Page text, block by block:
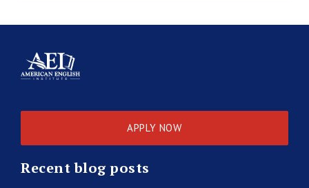
APPLY NOW
Recent blog posts